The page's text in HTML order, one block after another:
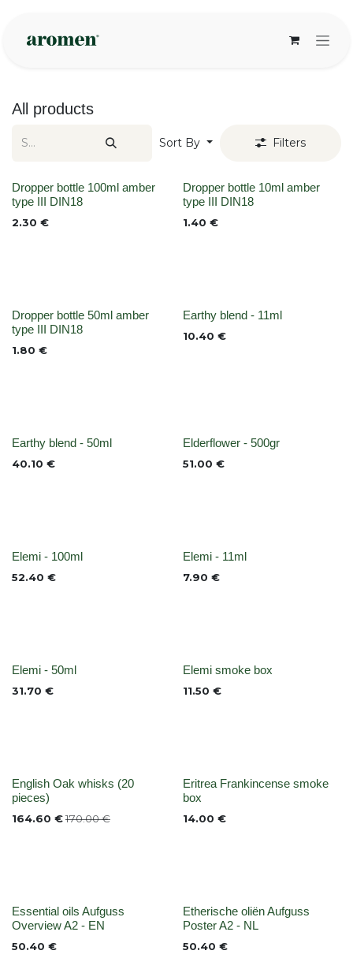
All products
Sort By Filters
None
Dropper bottle 100ml amber
type III DIN18
2.30 €
None
Dropper bottle 10ml amber
type III DIN18
1.40 €
None
Dropper bottle 50ml amber
type III DIN18
1.80 €
None
Earthy blend - 11ml
10.40 €
None
Earthy blend - 50ml
40.10 € None
Elderflower - 500gr
51.00 €
None
Elemi - 100ml
52.40 € None
Elemi - 11ml
7.90 €
None
Elemi - 50ml
31.70 € None
Elemi smoke box
11.50 €
None
English Oak whisks (20
pieces)
164.60 €170.00€
None
Eritrea Frankincense smoke
box
14.00 €
None
Essential oils Aufguss
Overview A2 - EN
50.40 €
None
Etherische oliën Aufguss
Poster A2 - NL
50.40 €